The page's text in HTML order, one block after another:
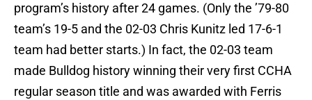
program’s history after 24 games. (Only the ’79-80
team’s 19-5 and the 02-03 Chris Kunitz led 17-6-1
team had better starts.) In fact, the 02-03 team
made Bulldog history winning their very first CCHA
regular season title and was awarded with Ferris